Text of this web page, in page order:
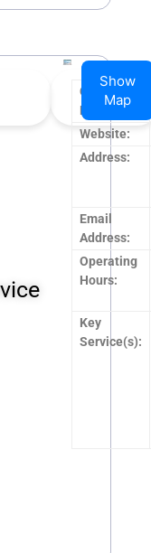
👎0
Downvote
Company
Name:
Website:
Address:
Email
Address:
Operating
Hours:
Key
Service(s):
Show
Map